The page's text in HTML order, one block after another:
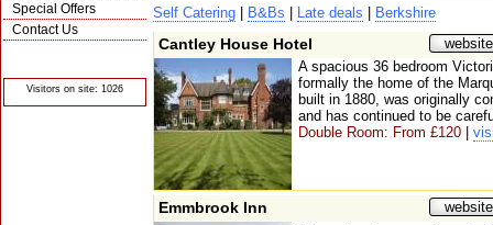
Special Offers
Contact Us
Visitors on site: 1026
Self Catering B&Bs Late deals
Berkshire
website
Cantley House Hotel
A spacious 36 bedroom
formally the home of the
built in 1880, was originally
and has continued to be
Double Room: From £120
website
Emmbrook Inn